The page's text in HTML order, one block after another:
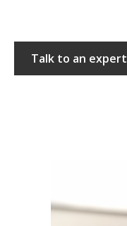
Talk to an expert